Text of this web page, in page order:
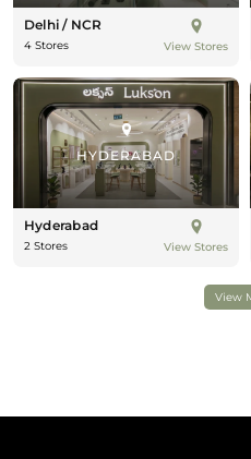
Delhi / NCR
4 Stores View Stores
HYDERABAD
Hyderabad
2 Stores View Stores
View